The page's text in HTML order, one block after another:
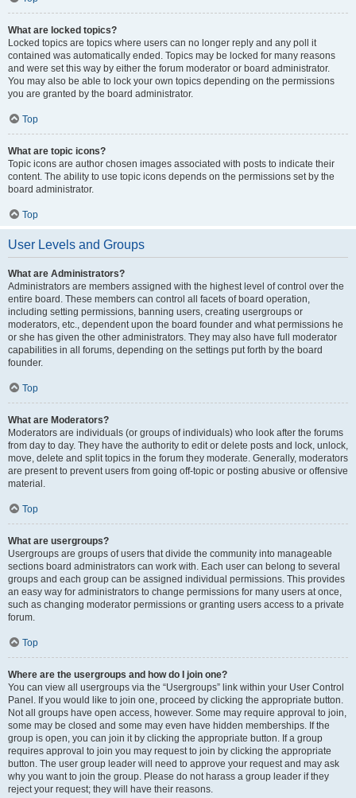
What are locked topics?
Locked topics are topics where users can no longer reply and any poll it
contained was automatically ended. Topics may be locked for many reasons
and were set this way by either the forum moderator or board administrator.
You may also be able to lock your own topics depending on the permissions
you are granted by the board administrator.
Top
What are topic icons?
Topic icons are author chosen images associated with posts to indicate their
content. The ability to use topic icons depends on the permissions set by the
board administrator.
Top
User Levels and Groups
What are Administrators?
Administrators are members assigned with the highest level of control over the
entire board. These members can control all facets of board operation,
including setting permissions, banning users, creating usergroups or
moderators, etc., dependent upon the board founder and what permissions he
or she has given the other administrators. They may also have full moderator
capabilities in all forums, depending on the settings put forth by the board
founder.
Top
What are Moderators?
Moderators are individuals (or groups of individuals) who look after the forums
from day to day. They have the authority to edit or delete posts and lock, unlock,
move, delete and split topics in the forum they moderate. Generally, moderators
are present to prevent users from going off-topic or posting abusive or offensive
material.
Top
What are usergroups?
Usergroups are groups of users that divide the community into manageable
sections board administrators can work with. Each user can belong to several
groups and each group can be assigned individual permissions. This provides
an easy way for administrators to change permissions for many users at once,
such as changing moderator permissions or granting users access to a private
forum.
Top
Where are the usergroups and how do I join one?
You can view all usergroups via the “Usergroups” link within your User Control
Panel. If you would like to join one, proceed by clicking the appropriate button.
Not all groups have open access, however. Some may require approval to join,
some may be closed and some may even have hidden memberships. If the
group is open, you can join it by clicking the appropriate button. If a group
requires approval to join you may request to join by clicking the appropriate
button. The user group leader will need to approve your request and may ask
why you want to join the group. Please do not harass a group leader if they
reject your request; they will have their reasons.